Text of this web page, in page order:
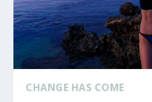
CHANGE HAS COME